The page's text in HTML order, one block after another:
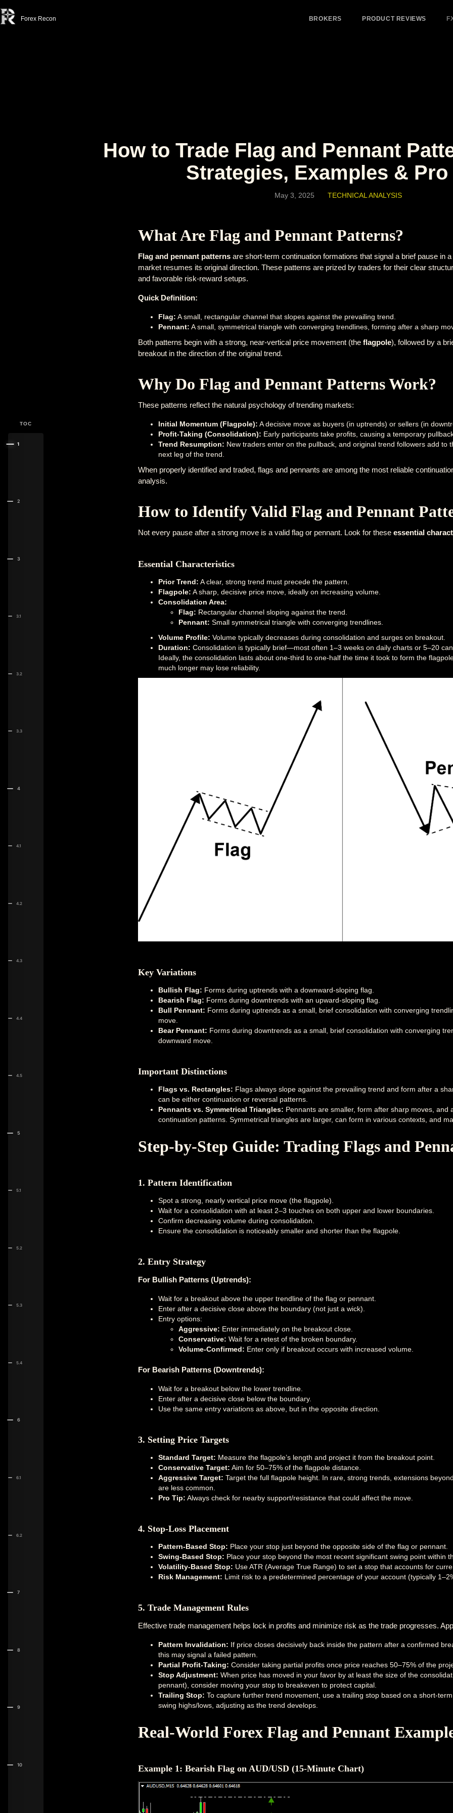
Forex Recon BROKERS PRODUCT REVIEWS
How to Trade Flag and Pennant
Strategies, Examples & Pro
May 3, 2025 TECHNICAL ANALYSIS
What Are Flag and Pennant Patterns?
Flag and pennant patternsare short-term continuation formations that signal a brief pause in
market resumes its original direction. These patterns are prized by traders for their clear
and favorable risk-reward setups.
Quick Definition:
Flag: A small, rectangular channel that slopes against the prevailing trend.
Pennant: A small, symmetrical triangle with converging trendlines, forming after a sharp
Both patterns begin with a strong, near-vertical price movement (the flagpole), followed by a
breakout in the direction of the original trend.
Why Do Flag and Pennant Patterns Work?
These patterns reflect the natural psychology of trending markets:
Initial Momentum (Flagpole): A decisive move as buyers (in uptrends) or sellers (in
Profit-Taking (Consolidation): Early participants take profits, causing a temporary
Trend Resumption: New traders enter on the pullback, and original trend followers add to
next leg of the trend.
When properly identified and traded, flags and pennants are among the most reliable
analysis.
How to Identify Valid Flag and Pennant
Not every pause after a strong move is a valid flag or pennant. Look for these essential
Essential Characteristics
Prior Trend: A clear, strong trend must precede the pattern.
Flagpole: A sharp, decisive price move, ideally on increasing volume.
Consolidation Area:
Flag: Rectangular channel sloping against the trend.
Pennant: Small symmetrical triangle with converging trendlines.
Volume Profile: Volume typically decreases during consolidation and surges on breakout.
Duration: Consolidation is typically brief—most often 1–3 weeks on daily charts or 5–20
Ideally, the consolidation lasts about one-third to one-half the time it took to form the
much longer may lose reliability.
Key Variations
Bullish Flag: Forms during uptrends with a downward-sloping flag.
Bearish Flag: Forms during downtrends with an upward-sloping flag.
Bull Pennant: Forms during uptrends as a small, brief consolidation with converging
move.
Bear Pennant: Forms during downtrends as a small, brief consolidation with converging
downward move.
Important Distinctions
Flags vs. Rectangles: Flags always slope against the prevailing trend and form after a
can be either continuation or reversal patterns.
Pennants vs. Symmetrical Triangles: Pennants are smaller, form after sharp moves, and
continuation patterns. Symmetrical triangles are larger, can form in various contexts, and
Step-by-Step Guide: Trading Flags and
1. Pattern Identification
Spot a strong, nearly vertical price move (the flagpole).
Wait for a consolidation with at least 2–3 touches on both upper and lower boundaries.
Confirm decreasing volume during consolidation.
Ensure the consolidation is noticeably smaller and shorter than the flagpole.
2. Entry Strategy
For Bullish Patterns (Uptrends):
Wait for a breakout above the upper trendline of the flag or pennant.
Enter after a decisive close above the boundary (not just a wick).
Entry options:
Aggressive: Enter immediately on the breakout close.
Conservative: Wait for a retest of the broken boundary.
Volume-Confirmed: Enter only if breakout occurs with increased volume.
For Bearish Patterns (Downtrends):
Wait for a breakout below the lower trendline.
Enter after a decisive close below the boundary.
Use the same entry variations as above, but in the opposite direction.
3. Setting Price Targets
Standard Target: Measure the flagpole’s length and project it from the breakout point.
Conservative Target: Aim for 50–75% of the flagpole distance.
Aggressive Target: Target the full flagpole height. In rare, strong trends, extensions
are less common.
Pro Tip: Always check for nearby support/resistance that could affect the move.
4. Stop-Loss Placement
Pattern-Based Stop: Place your stop just beyond the opposite side of the flag or pennant.
Swing-Based Stop: Place your stop beyond the most recent significant swing point within
Volatility-Based Stop: Use ATR (Average True Range) to set a stop that accounts for
Risk Management: Limit risk to a predetermined percentage of your account (typically
5. Trade Management Rules
Effective trade management helps lock in profits and minimize risk as the trade progresses.
Pattern Invalidation: If price closes decisively back inside the pattern after a confirmed
this may signal a failed pattern.
Partial Profit-Taking: Consider taking partial profits once price reaches 50–75% of the
Stop Adjustment: When price has moved in your favor by at least the size of the
pennant), consider moving your stop to breakeven to protect capital.
Trailing Stop: To capture further trend movement, use a trailing stop based on a short-
swing highs/lows, adjusting as the trend develops.
Real-World Forex Flag and Pennant
Example 1: Bearish Flag on AUD/USD (15-Minute Chart)
TOC
1
2
3
3.1
3.2
3.3
4
4.1
4.2
4.3
4.4
4.5
5
5.1
5.2
5.3
5.4
6
6.1
6.2
7
8
9
10